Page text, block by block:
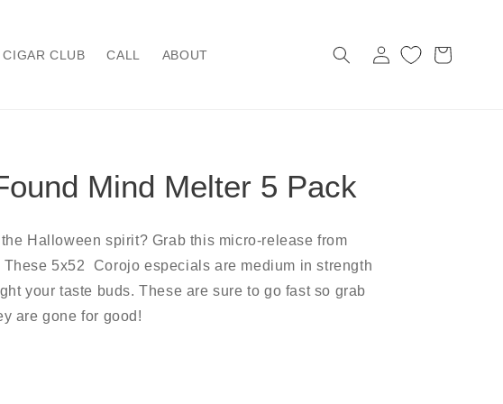
CIGAR CLUB CALL ABOUT
in
Cart
Mind Melter 5 Pack
Halloween spirit? Grab this micro-release from
5x52 Corojo especials are medium in strength
your taste buds. These are sure to go fast so grab
are gone for good!